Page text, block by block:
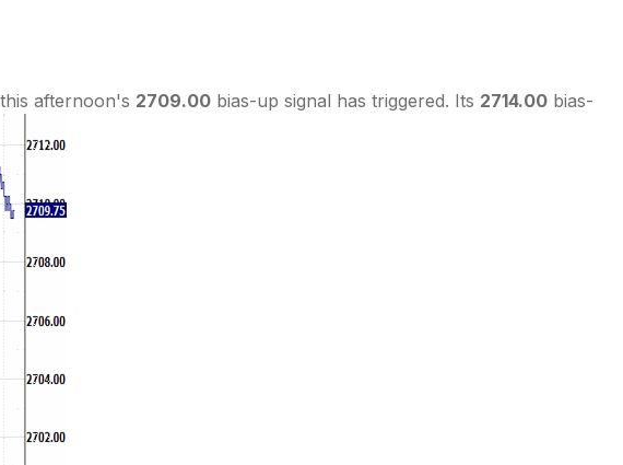
afternoon's 2709.00 bias-up signal has triggered. Its 2714.00 bias-